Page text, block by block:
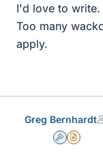
I'd love to write.
Too many
apply.
Greg Bernhardt
AdminInsights